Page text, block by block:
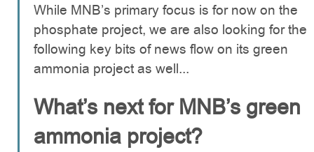
While MNB’s primary focus is for now on the
phosphate project, we are also looking for the
following key bits of news flow on its green
ammonia project as well...
What’s next for MNB’s green
ammonia project?